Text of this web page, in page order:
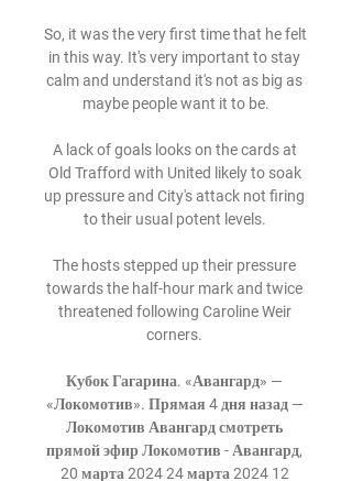
So, it was the very first time that he felt
in this way. It's very important to stay
calm and understand it's not as big as
maybe people want it to be.
A lack of goals looks on the cards at
Old Trafford with United likely to soak
up pressure and City's attack not firing
to their usual potent levels.
The hosts stepped up their pressure
towards the half-hour mark and twice
threatened following Caroline Weir
corners.
Кубок Гагарина. «Авангард» —
«Локомотив». Прямая 4 дня назад —
Локомотив Авангард смотреть
прямой эфир Локомотив - Авангард,
20 марта 2024 24 марта 2024 12